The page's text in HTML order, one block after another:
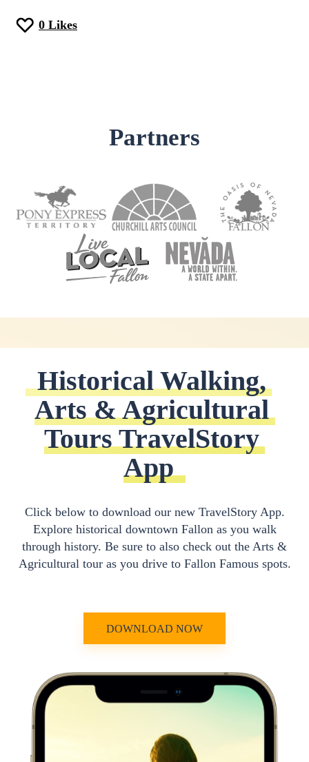
0 Likes
Partners
Historical Walking,
Arts & Agricultural
Tours TravelStory
App
Click below to download our new TravelStory App.
Explore historical downtown Fallon as you walk
through history. Be sure to also check out the Arts &
Agricultural tour as you drive to Fallon Famous spots.
DOWNLOAD NOW